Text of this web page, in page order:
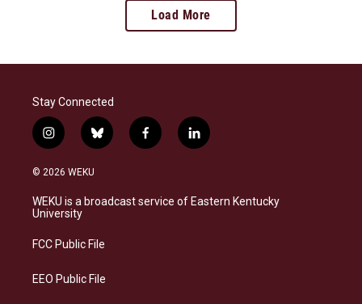
Load More
Stay Connected
i
n
s
a
g
a
b
l
s
f
a
b
l
i
e
© 2026 WEKU
WEKU is a broadcast service of Eastern Kentucky
University
FCC Public File
EEO Public File